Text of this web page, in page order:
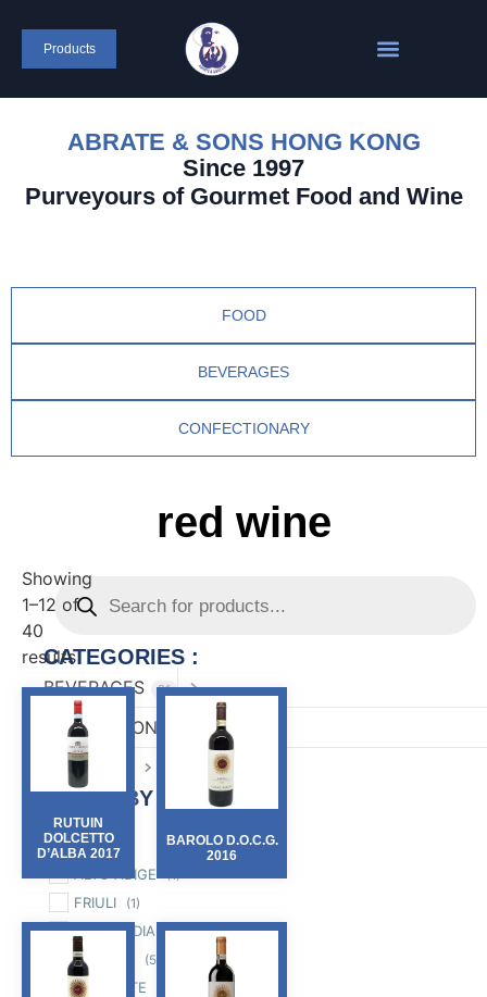
Products
ABRATE & SONS HONG KONG
Since 1997
Purveyours of Gourmet Food and Wine
FOOD
BEVERAGES
CONFECTIONARY
red wine
CATEGORIES :
BEVERAGES 81
CONFECTIONARY 82
FOOD
FILTER BY :
Region
ALTO ADIGE
FRIULI (1)
LOMBARDIA (2)
MARCHE (5)
PIEMONTE
Showing
1–12 of
40
results
RUTUIN
DOLCETTO
D’ALBA 2017
BAROLO D.O.C.G.
2016